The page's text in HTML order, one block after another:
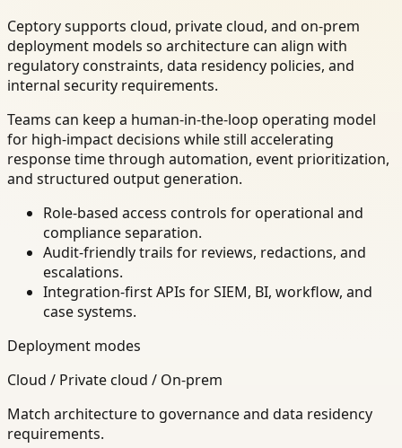
Ceptory supports cloud, private cloud, and on-prem
deployment models so architecture can align with
regulatory constraints, data residency policies, and
internal security requirements.
Teams can keep a human-in-the-loop operating model
for high-impact decisions while still accelerating
response time through automation, event prioritization,
and structured output generation.
Role-based access controls for operational and
compliance separation.
Audit-friendly trails for reviews, redactions, and
escalations.
Integration-first APIs for SIEM, BI, workflow, and
case systems.
Deployment modes
Cloud / Private cloud / On-prem
Match architecture to governance and data residency
requirements.